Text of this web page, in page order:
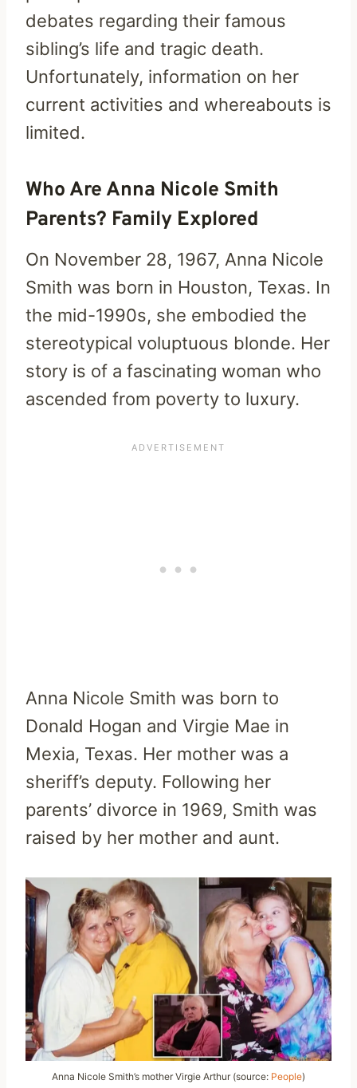
debates regarding their famous
sibling’s life and tragic death.
Unfortunately, information on her
current activities and whereabouts is
limited.
Who Are Anna Nicole Smith
Parents? Family Explored
On November 28, 1967, Anna Nicole
Smith was born in Houston, Texas. In
the mid-1990s, she embodied the
stereotypical voluptuous blonde. Her
story is of a fascinating woman who
ascended from poverty to luxury.
Anna Nicole Smith was born to
Donald Hogan and Virgie Mae in
Mexia, Texas. Her mother was a
sheriff’s deputy. Following her
parents’ divorce in 1969, Smith was
raised by her mother and aunt.
Anna Nicole Smith’s mother Virgie Arthur (source: People)